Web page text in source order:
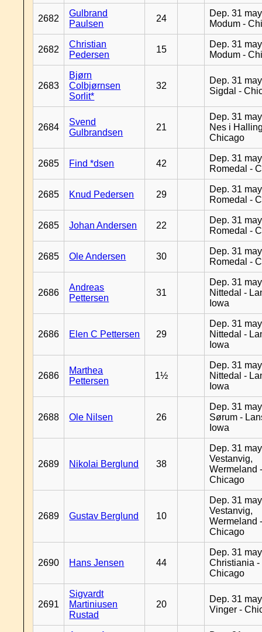
2682
Gulbrand
Paulsen
24
Dep. 31
Modum -
2682
Christian
Pedersen
15
Dep. 31
Modum -
2683
Bjørn
Colbjørnsen
Sorlit*
32
Dep. 31
Sigdal -
2684
Svend
Gulbrandsen
21
Dep. 31
Nes i
Chicago
2685 Find *dsen 42
Dep. 31
Romedal -
2685 Knud Pedersen 29
Dep. 31
Romedal -
2685 Johan Andersen 22
Dep. 31
Romedal -
2685 Ole Andersen 30
Dep. 31
Romedal -
2686
Andreas
Pettersen
31
Dep. 31
Nittedal -
Iowa
2686 Elen C Pettersen 29
Dep. 31
Nittedal -
Iowa
2686
Marthea
Pettersen
1½
Dep. 31
Nittedal -
Iowa
2688 Ole Nilsen 26
Dep. 31
Sørum -
Iowa
2689 Nikolai Berglund 38
Dep. 31
Vestanvig,
Wermeland
Chicago
2689 Gustav Berglund 10
Dep. 31
Vestanvig,
Wermeland
Chicago
2690 Hans Jensen 44
Dep. 31
Christiania -
Chicago
2691
Sigvardt
Martiniusen
Rustad
20
Dep. 31
Vinger -